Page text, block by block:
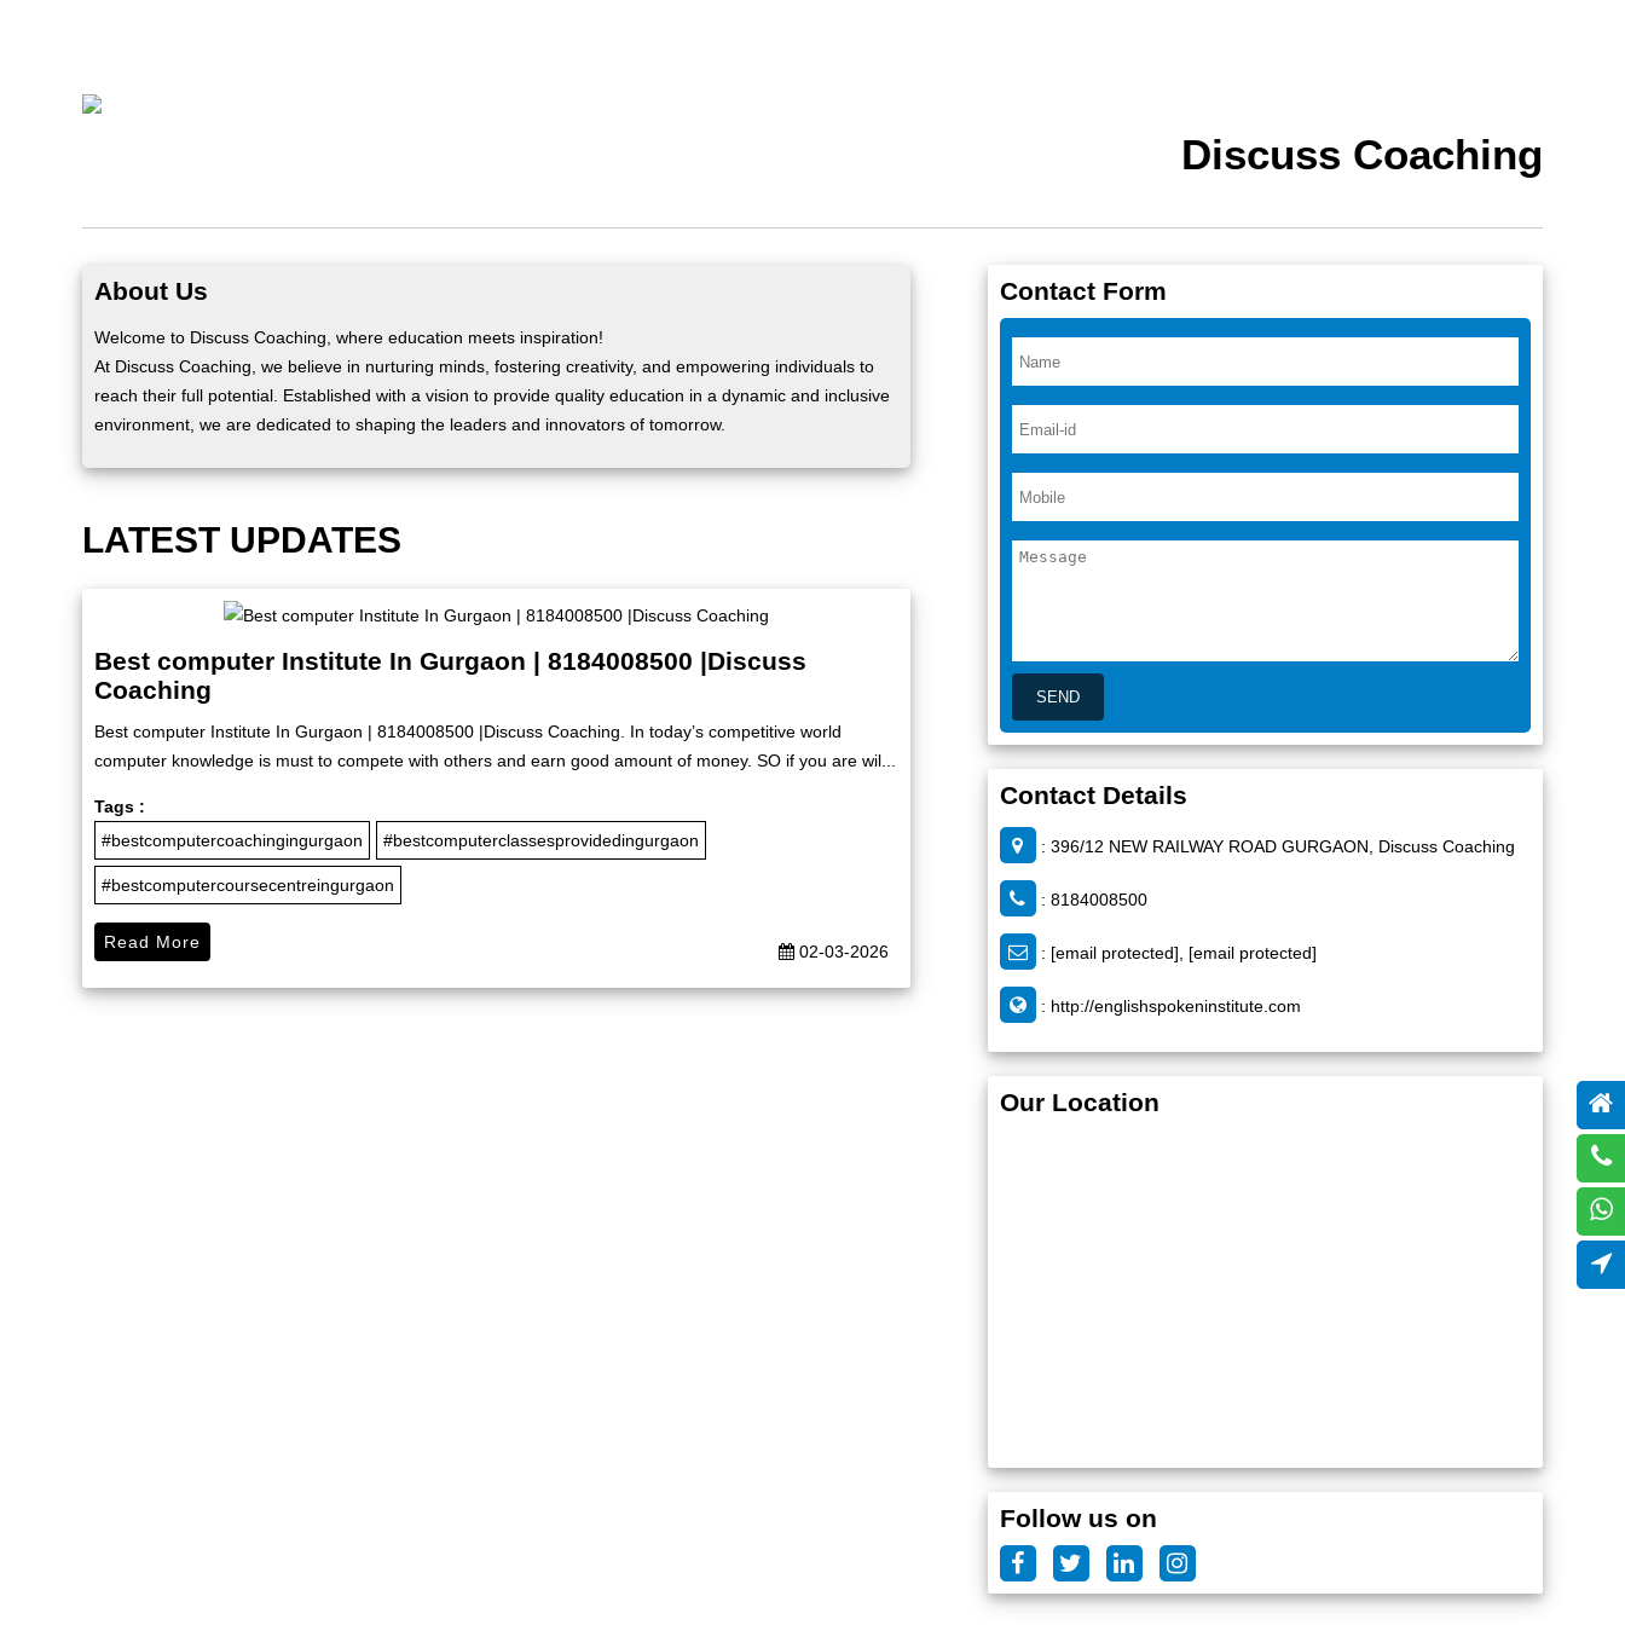
Discuss Coaching
About Us
Welcome to Discuss Coaching, where education meets inspiration!
At Discuss Coaching, we believe in nurturing minds, fostering creativity, and empowering individuals to
reach their full potential. Established with a vision to provide quality education in a dynamic and inclusive
environment, we are dedicated to shaping the leaders and innovators of tomorrow.
LATEST UPDATES
Best computer Institute In Gurgaon | 8184008500 |Discuss
Coaching
Best computer Institute In Gurgaon | 8184008500 |Discuss Coaching. In today’s competitive world
computer knowledge is must to compete with others and earn good amount of money. SO if you are wil...
Tags :
#bestcomputercoachingingurgaon
#bestcomputerclassesprovidedingurgaon
#bestcomputercoursecentreingurgaon
02-03-2026
Read More
Contact Form
Contact Details
: 396/12 NEW RAILWAY ROAD GURGAON, Discuss Coaching
: 8184008500
: [email protected] [email protected]
: http://englishspokeninstitute.com
Our Location
Follow us on